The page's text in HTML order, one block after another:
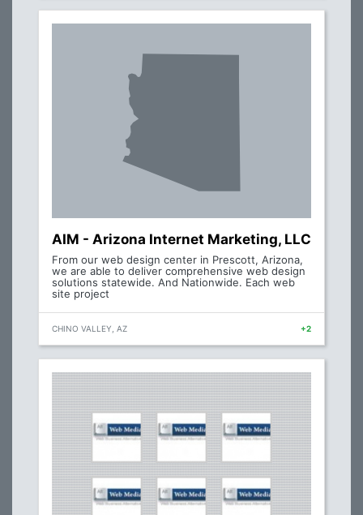
AIM - Arizona Internet Marketing, LLC
From our web design center in Prescott, Arizona,
we are able to deliver comprehensive web design
solutions statewide. And Nationwide. Each web
site project
CHINO VALLEY, AZ +2